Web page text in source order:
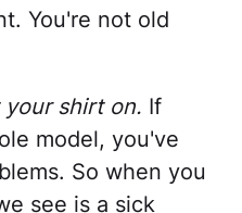
You're not old
your shirt on. If
model, you've
So when you
see is a sick